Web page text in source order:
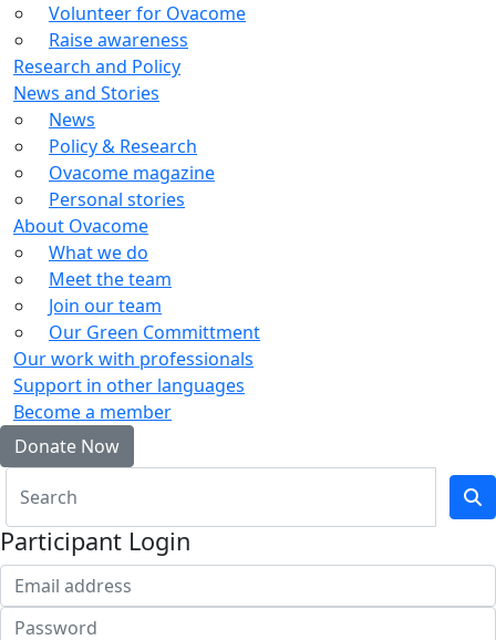
Volunteer for Ovacome
Raise awareness
Research and Policy
News and Stories
News
Policy & Research
Ovacome magazine
Personal stories
About Ovacome
What we do
Meet the team
Join our team
Our Green Committment
Our work with professionals
Support in other languages
Become a member
Donate Now
Participant Login